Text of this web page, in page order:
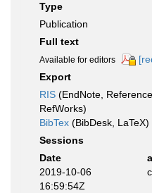
Type
Publication
Full text
Available for editors
Export
RIS (EndNote,
RefWorks)
BibTex (BibDesk, LaTeX)
Sessions
Date
2019-10-06
16:59:54Z